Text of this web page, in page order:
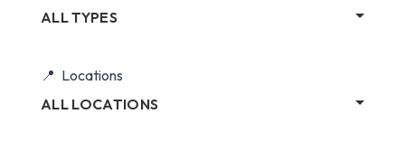
ALL TYPES
Locations
ALL LOCATIONS